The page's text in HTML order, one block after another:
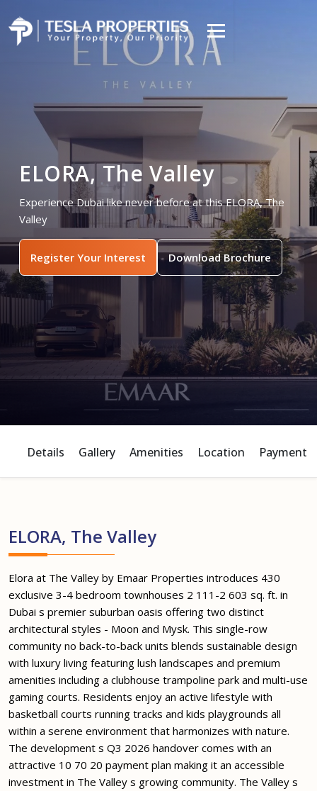
ELORA, The Valley
Experience Dubai like never before at this ELORA, The
Valley
Register Your Interest Download Brochure
Details Gallery Amenities Location Payment
ELORA, The Valley
Elora at The Valley by Emaar Properties introduces 430
exclusive 3-4 bedroom townhouses 2 111-2 603 sq. ft. in
Dubai s premier suburban oasis offering two distinct
architectural styles - Moon and Mysk. This single-row
community no back-to-back units blends sustainable design
with luxury living featuring lush landscapes and premium
amenities including a clubhouse trampoline park and multi-use
gaming courts. Residents enjoy an active lifestyle with
basketball courts running tracks and kids playgrounds all
within a serene environment that harmonizes with nature.
The development s Q3 2026 handover comes with an
attractive 10 70 20 payment plan making it an accessible
investment in The Valley s growing community. The Valley s